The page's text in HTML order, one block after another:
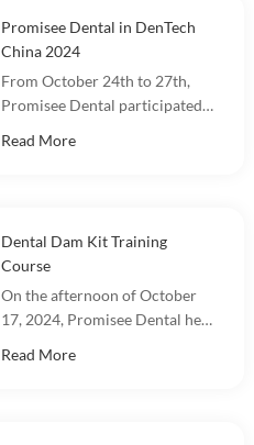
Promisee Dental in DenTech
China 2024
From October 24th to 27th,
Promisee Dental participated
Read More
Dental Dam Kit Training
Course
On the afternoon of October
17, 2024, Promisee Dental held
Read More